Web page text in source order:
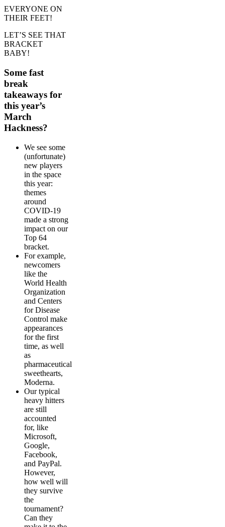
EVERYONE ON
THEIR FEET!
LET’S SEE THAT
BRACKET
BABY!
Some fast
break
takeaways for
this year’s
March
Hackness?
We see some
(unfortunate)
new players
in the space
this year:
themes
around
COVID-19
made a strong
impact on our
Top 64
bracket.
For example,
newcomers
like the
World Health
Organization
and Centers
for Disease
Control make
appearances
for the first
time, as well
as
pharmaceutical
sweethearts,
Moderna.
Our typical
heavy hitters
are still
accounted
for, like
Microsoft,
Google,
Facebook,
and PayPal.
However,
how well will
they survive
the
tournament?
Can they